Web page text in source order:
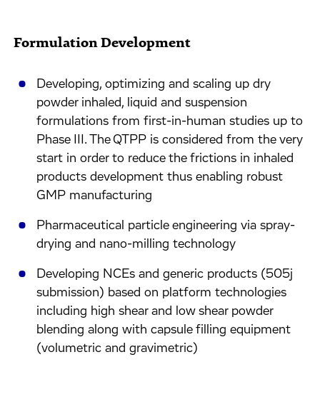
Formulation Development
Developing, optimizing and scaling up dry
powder inhaled, liquid and suspension
formulations from first-in-human studies up to
Phase III. The QTPP is considered from the very
start in order to reduce the frictions in inhaled
products development thus enabling robust
GMP manufacturing
Pharmaceutical particle engineering via spray-
drying and nano-milling technology
Developing NCEs and generic products (505j
submission) based on platform technologies
including high shear and low shear powder
blending along with capsule filling equipment
(volumetric and gravimetric)